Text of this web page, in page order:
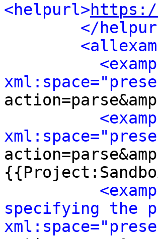
<helpurl>
</
specifying the